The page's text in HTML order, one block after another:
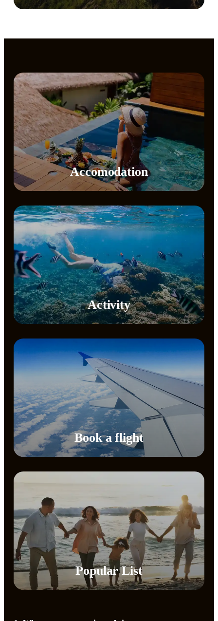
Accomodation
Activity
Book a flight
Popular List​